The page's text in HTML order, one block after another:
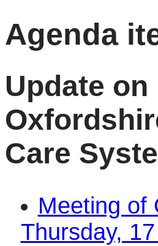
Agenda
Update
Care
Meeting of
Thursday,